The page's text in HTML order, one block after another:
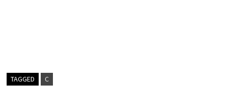
TAGGED C